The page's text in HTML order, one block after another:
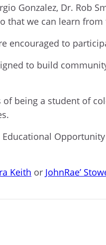
Gonzalez, Dr. Rob
that we can learn
encouraged to
to build
being a student of
Keith or JohnRae’